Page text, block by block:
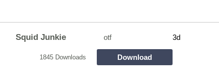
Squid Junkie otf 3d
1845 Downloads Download